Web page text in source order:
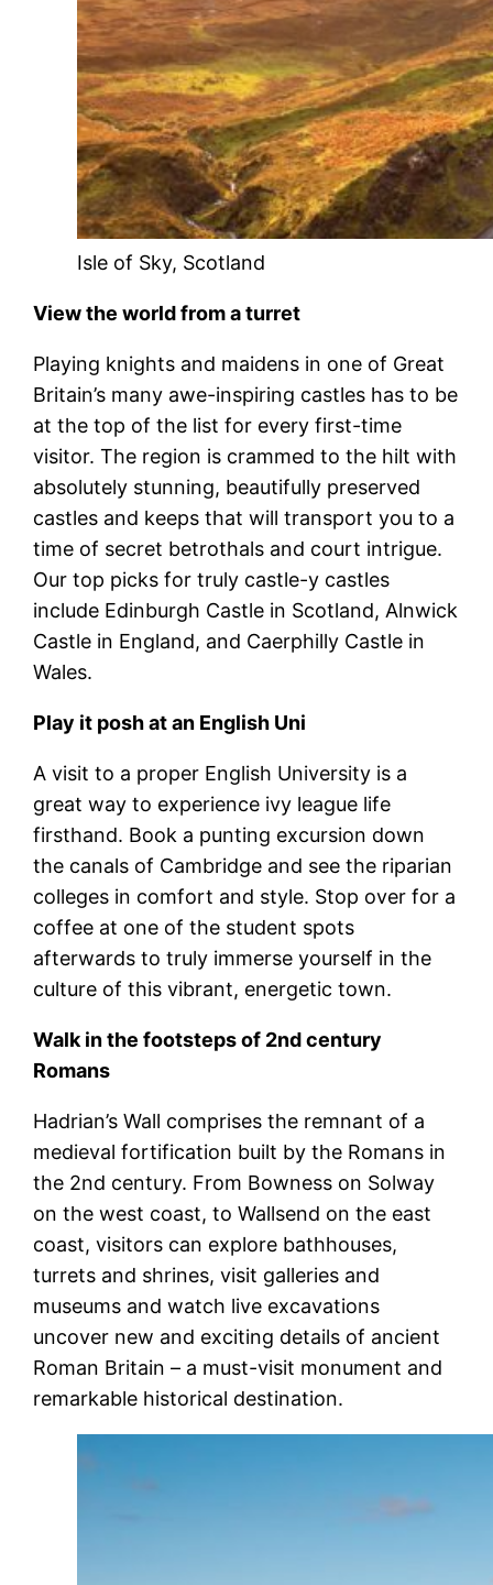
Isle of Sky, Scotland
View the world from a turret
Playing knights and maidens in one of Great
Britain’s many awe-inspiring castles has to be
at the top of the list for every first-time
visitor. The region is crammed to the hilt with
absolutely stunning, beautifully preserved
castles and keeps that will transport you to a
time of secret betrothals and court intrigue.
Our top picks for truly castle-y castles
include Edinburgh Castle in Scotland, Alnwick
Castle in England, and Caerphilly Castle in
Wales.
Play it posh at an English Uni
A visit to a proper English University is a
great way to experience ivy league life
firsthand. Book a punting excursion down
the canals of Cambridge and see the riparian
colleges in comfort and style. Stop over for a
coffee at one of the student spots
afterwards to truly immerse yourself in the
culture of this vibrant, energetic town.
Walk in the footsteps of 2nd century
Romans
Hadrian’s Wall comprises the remnant of a
medieval fortification built by the Romans in
the 2nd century. From Bowness on Solway
on the west coast, to Wallsend on the east
coast, visitors can explore bathhouses,
turrets and shrines, visit galleries and
museums and watch live excavations
uncover new and exciting details of ancient
Roman Britain – a must-visit monument and
remarkable historical destination.